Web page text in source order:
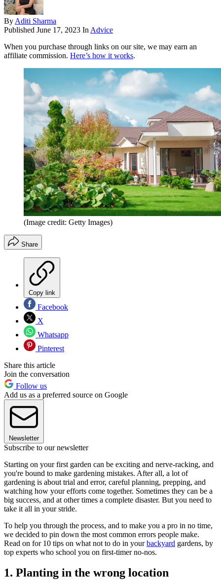
By Aditi Sharma
Published June 17, 2023 In Advice
When you purchase through links on our site, we may earn an
affiliate commission. Here’s how it works.
(Image credit: Getty Images)
Share
Copy link
Facebook
X
Whatsapp
Pinterest
Share this article
Join the conversation
Follow us
Add us as a preferred source on Google
Newsletter
Subscribe to our newsletter
Starting on your first garden can be exciting and nerve-racking, and
you're bound to make gardening mistakes. After all, a lot of
gardening is about trial and error, careful planning, prepping, and
watching how your efforts come together. Sometimes they can be a
big success, and at other times a complete disaster. But you need to
take it all in your stride.
To help you through the process, and to make you a pro in no time,
we decided to pin down the most common errors people make.
Read on for 10 tips on what not to do in yourbackyard gardens, by
top experts who school you on first-timer no-nos.
1. Planting in the wrong location